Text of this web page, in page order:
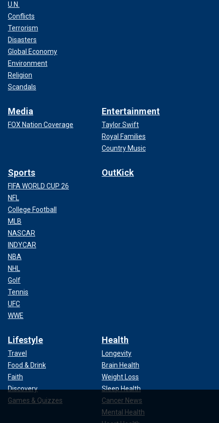
U.N.
Conflicts
Terrorism
Disasters
Global Economy
Environment
Religion
Scandals
Media
FOX Nation Coverage
Entertainment
Taylor Swift
Royal Families
Country Music
Sports
FIFA WORLD CUP 26
NFL
College Football
MLB
NASCAR
INDYCAR
NBA
NHL
Golf
Tennis
UFC
WWE
OutKick
Lifestyle
Travel
Food & Drink
Faith
Discovery
Games & Quizzes
Health
Longevity
Brain Health
Weight Loss
Sleep Health
Cancer News
Mental Health